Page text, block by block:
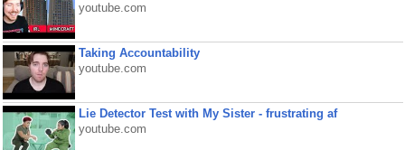
youtube.com
Taking Accountability
youtube.com
Lie Detector Test with My Sister - frustrating af
youtube.com